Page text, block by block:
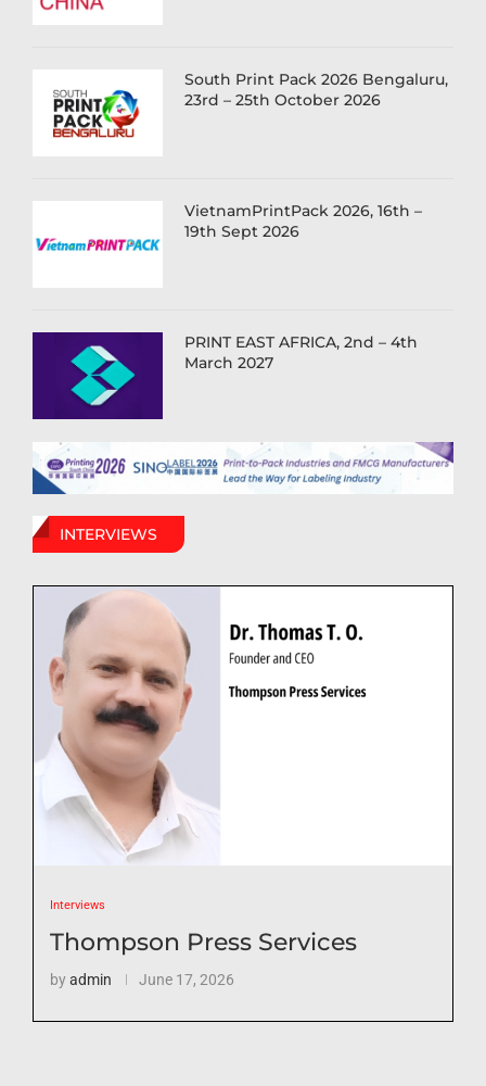
South Print Pack 2026 Bengaluru,
23rd – 25th October 2026
VietnamPrintPack 2026, 16th –
19th Sept 2026
PRINT EAST AFRICA, 2nd – 4th
March 2027
INTERVIEWS
Interviews
Thompson Press Services
byadmin June 17, 2026